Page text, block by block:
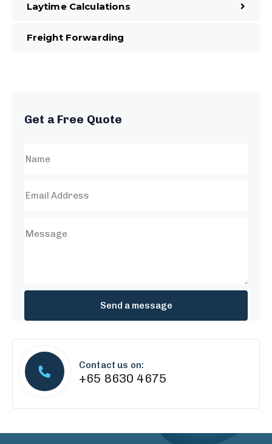
Laytime Calculations
Freight Forwarding
Get a Free Quote
Contact us on:
+65 8630 4675